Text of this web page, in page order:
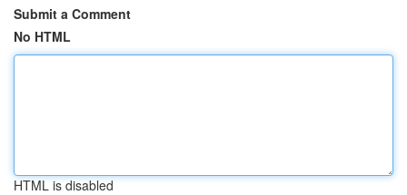
Submit a Comment
No HTML
HTML is disabled